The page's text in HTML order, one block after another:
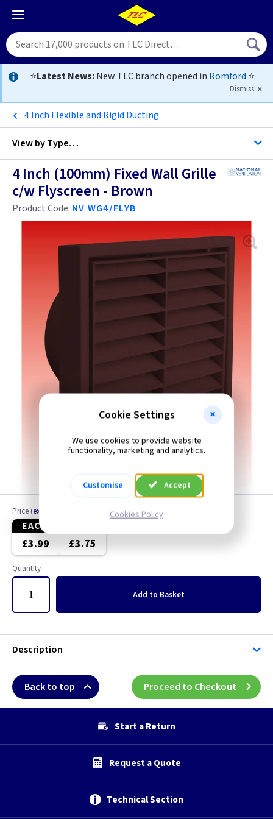
⭐Latest News:New TLC branch opened in Romford ⭐
Dismiss
4 Inch Flexible and Rigid Ducting
View byType…
All Wall Grilles
4 Inch
5 Inch
6 Inch
4 Inch (100mm) Fixed Wall Grille
c/w Flyscreen - Brown
Product Code: NV WG4/FLYB
Price (ex VAT
EACH
£3.99 £3.75
Quantity
Add to Basket
Description
Back to top Proceed to Checkout
Start a Return
Request a Quote
Technical Section
Cookie Settings
We use cookies to provide website
functionality, marketing and analytics.
Customise Accept
Cookies Policy